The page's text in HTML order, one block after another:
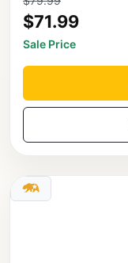
$71.99
Sale Price